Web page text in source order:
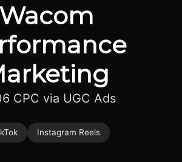
Wacom
CPC via UGC Ads
Instagram Reels